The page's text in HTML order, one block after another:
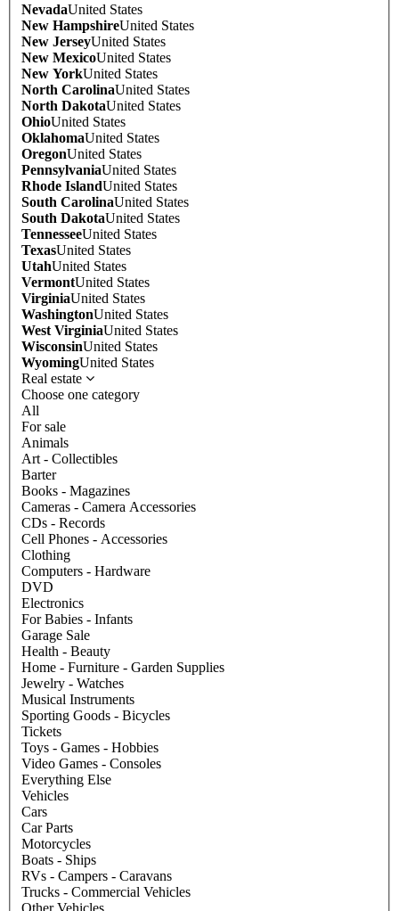
NevadaUnited States
New HampshireUnited States
New JerseyUnited States
New MexicoUnited States
New YorkUnited States
North CarolinaUnited States
North DakotaUnited States
OhioUnited States
OklahomaUnited States
OregonUnited States
PennsylvaniaUnited States
Rhode IslandUnited States
South CarolinaUnited States
South DakotaUnited States
TennesseeUnited States
TexasUnited States
UtahUnited States
VermontUnited States
VirginiaUnited States
WashingtonUnited States
West VirginiaUnited States
WisconsinUnited States
WyomingUnited States
Real estate
Choose one category
All
For sale
Animals
Art - Collectibles
Barter
Books - Magazines
Cameras - Camera Accessories
CDs - Records
Cell Phones - Accessories
Clothing
Computers - Hardware
DVD
Electronics
For Babies - Infants
Garage Sale
Health - Beauty
Home - Furniture - Garden Supplies
Jewelry - Watches
Musical Instruments
Sporting Goods - Bicycles
Tickets
Toys - Games - Hobbies
Video Games - Consoles
Everything Else
Vehicles
Cars
Car Parts
Motorcycles
Boats - Ships
RVs - Campers - Caravans
Trucks - Commercial Vehicles